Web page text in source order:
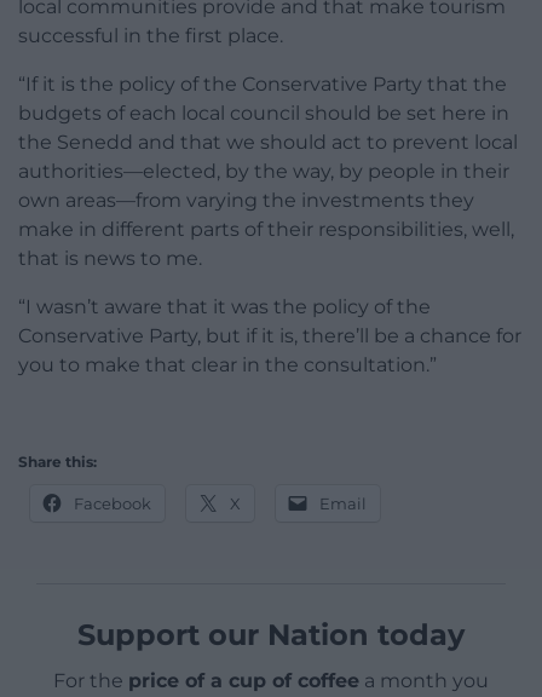
local communities provide and that make tourism
successful in the first place.
“If it is the policy of the Conservative Party that the
budgets of each local council should be set here in
the Senedd and that we should act to prevent local
authorities—elected, by the way, by people in their
own areas—from varying the investments they
make in different parts of their responsibilities, well,
that is news to me.
“I wasn’t aware that it was the policy of the
Conservative Party, but if it is, there’ll be a chance for
you to make that clear in the consultation.”
Share this:
Facebook X Email
Support our Nation today
For the price of a cup of coffee a month you